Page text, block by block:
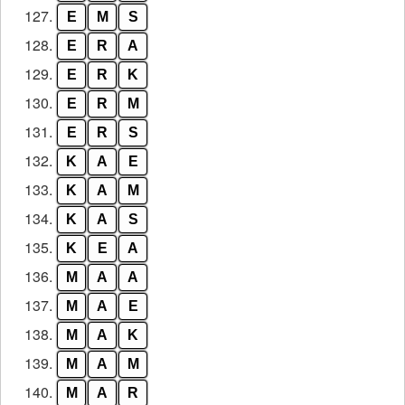
127. E M S
128. E R A
129. E R K
130. E R M
131. E R S
132. K A E
133. K A M
134. K A S
135. K E A
136. M A A
137. M A E
138. M A K
139. M A M
140. M A R